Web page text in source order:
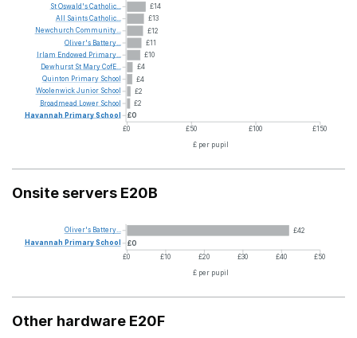
£14
£13
£12
£11
£10
£4
£4
£2
£2
£0
£0
£50 £100
£150
£ per pupil
StOswald'sCatholic...
All SaintsCatholic...
Newchurch Community...
Oliver's Battery...
Irlam Endowed Primary...
Dewhurst St MaryCofE...
Quinton Primary School
WoolenwickJunior School
Broadmead
Lower School
Havannah PrimarySchool
Onsite servers E20B
£42
£0
£0
£10 £20 £30 £40
£50
£ per pupil
Oliver's Battery...
Havannah PrimarySchool
Other hardware E20F